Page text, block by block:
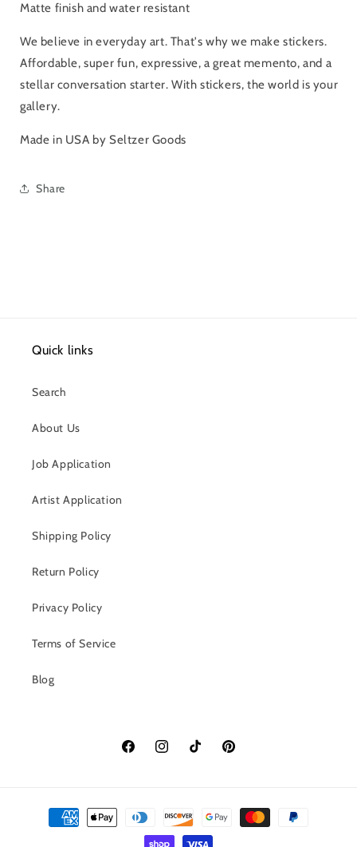
Matte finish and water resistant
We believe in everyday art. That's why we make stickers.
Affordable, super fun, expressive, a great memento, and a
stellar conversation starter. With stickers, the world is your
gallery.
Made in USA by Seltzer Goods
Share
Quick links
Search
About Us
Job Application
Artist Application
Shipping Policy
Return Policy
Privacy Policy
Terms of Service
Blog
FacebookInstagramTikTok Pinterest
Payment
methods